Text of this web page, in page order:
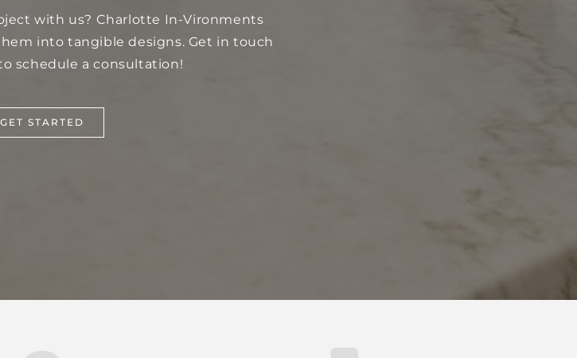
with us? Charlotte In-Vironments
into tangible designs. Get in touch
schedule a consultation!
GET STARTED